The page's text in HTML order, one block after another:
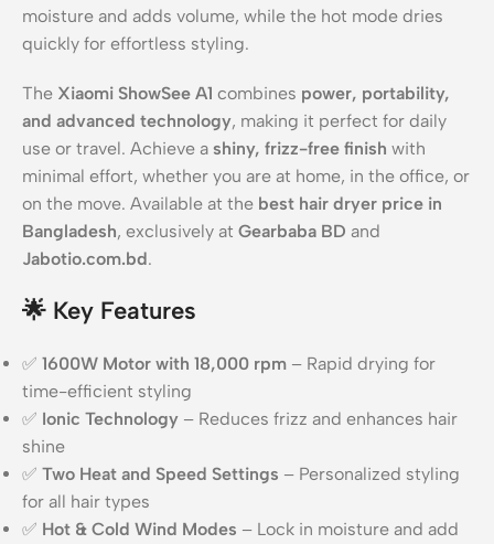
moisture and adds volume, while the hot mode dries
quickly for effortless styling.
The Xiaomi ShowSee A1 combines power, portability,
and advanced technology, making it perfect for daily
use or travel. Achieve a shiny, frizz-free finish with
minimal effort, whether you are at home, in the office, or
on the move. Available at the best hair dryer price in
Bangladesh, exclusively at Gearbaba BD and
Jabotio.com.bd.
🌟 Key Features
✅ 1600W Motor with 18,000 rpm – Rapid drying for
time-efficient styling
✅ Ionic Technology – Reduces frizz and enhances hair
shine
✅ Two Heat and Speed Settings – Personalized styling
for all hair types
✅ Hot & Cold Wind Modes – Lock in moisture and add